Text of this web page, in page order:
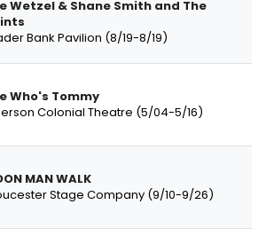
Wetzel & Shane Smith and The
Bank Pavilion (8/19-8/19)
Who's Tommy
Colonial Theatre (5/04-5/16)
MAN WALK
Stage Company (9/10-9/26)